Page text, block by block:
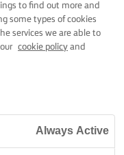
to find out more and
some types of cookies
services we are able to
cookie policy and
Always Active